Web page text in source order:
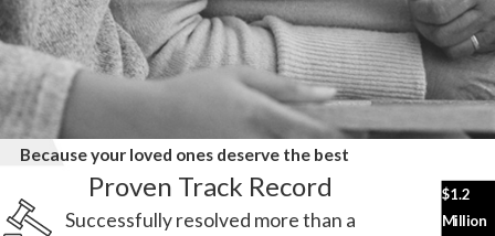
Because your loved ones deserve the best
Proven Track Record
Successfully resolved more than a
$1.2
Million